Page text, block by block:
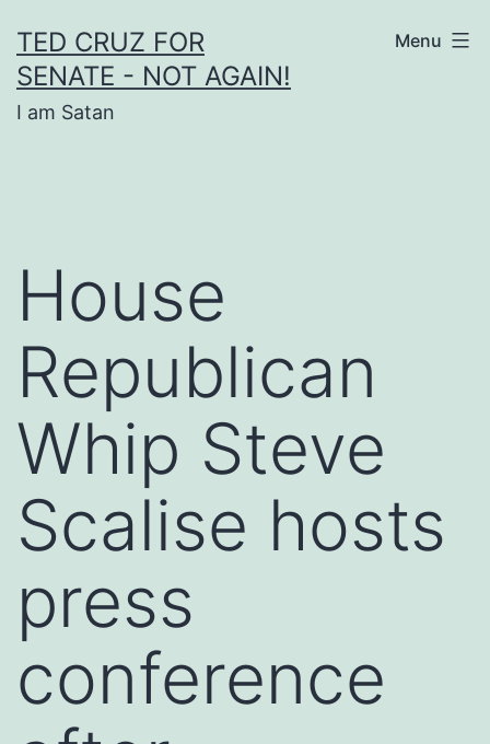
to
content
TED CRUZ FOR
SENATE - NOT AGAIN!
I am Satan
Menu
House
Republican
Whip Steve
Scalise hosts
press
conference